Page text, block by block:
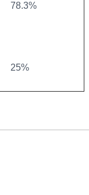
78.3%
25%